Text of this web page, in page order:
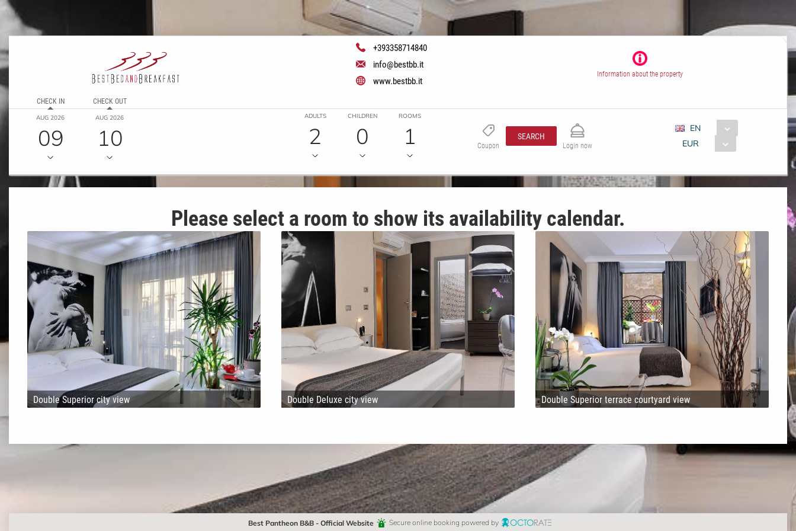
+393358714840
info@bestbb.it
www.bestbb.it
Information about the property
CHECK IN
AUG 2026
09
CHECK OUT
AUG 2026
10
ADULTS
2
CHILDREN
0
ROOMS
1 Coupon
SEARCH
Login now
EN
EUR
Please select a room to show its availability calendar.
Double Superior city view Double Deluxe city view Double Superior terrace courtyard view
Best Pantheon B&B - Official Website Secure online booking powered by